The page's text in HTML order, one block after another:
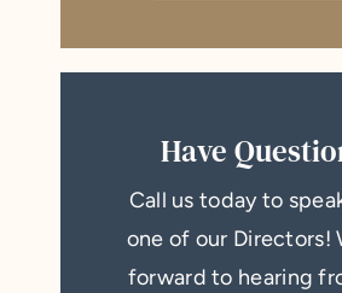
Have
Call us today to
one of our Directors!
forward to hearing